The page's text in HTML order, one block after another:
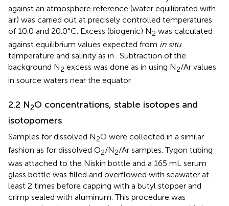
against an atmosphere reference (water equilibrated with
air) was carried out at precisely controlled temperatures
of 10.0 and 20.0°C. Excess (biogenic) N2 was calculated
against equilibrium values expected from in situ
temperature and salinity as in
. Subtraction of the
background N2 excess was done as in using N2/Ar values
in source waters near the equator.
2.2 N2O concentrations, stable isotopes and
isotopomers
Samples for dissolved N2O were collected in a similar
fashion as for dissolved O2/N2/Ar samples. Tygon tubing
was attached to the Niskin bottle and a 165 mL serum
glass bottle was filled and overflowed with seawater at
least 2 times before capping with a butyl stopper and
crimp sealed with aluminum. This procedure was